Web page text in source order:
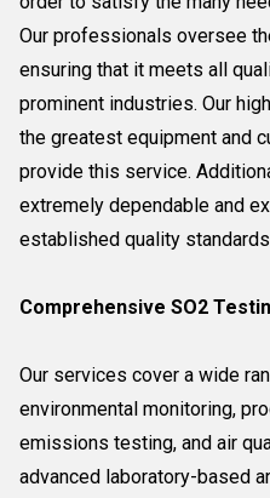
Our professionals oversee
ensuring that it meets all
prominent industries. Our
the greatest equipment and
provide this service.
extremely dependable and
established quality
Comprehensive SO2
Our services cover a wide
environmental monitoring,
emissions testing, and air
advanced laboratory-based